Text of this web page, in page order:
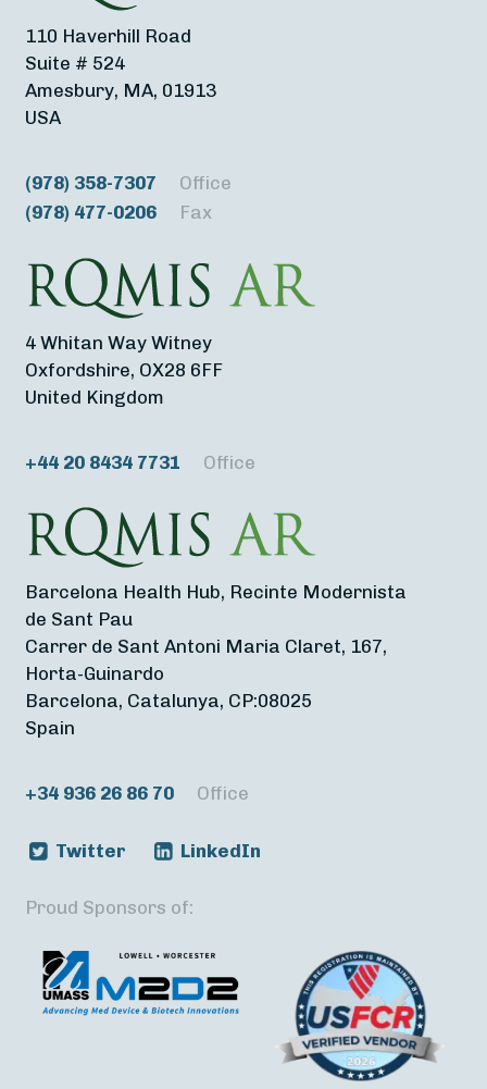
110 Haverhill Road
Suite # 524
Amesbury, MA, 01913
USA
(978) 358-7307
Office
(978) 477-0206
Fax
4 Whitan Way Witney
Oxfordshire, OX28 6FF
United Kingdom
+44 20 8434 7731 Office
Barcelona Health Hub, Recinte Modernista
de Sant Pau
Carrer de Sant Antoni Maria Claret, 167,
Horta-Guinardo
Barcelona, Catalunya, CP:08025
Spain
+34 936 26 86 70 Office
Twitter LinkedIn
Proud Sponsors of: